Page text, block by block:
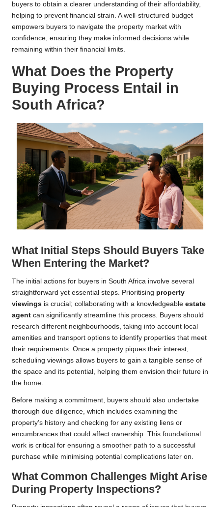
buyers to obtain a clearer understanding of their affordability,
helping to prevent financial strain. A well-structured budget
empowers buyers to navigate the property market with
confidence, ensuring they make informed decisions while
remaining within their financial limits.
What Does the Property
Buying Process Entail in
South Africa?
What Initial Steps Should Buyers Take
When Entering the Market?
The initial actions for buyers in South Africa involve several
straightforward yet essential steps. Prioritising property
viewings is crucial; collaborating with a knowledgeable estate
agent can significantly streamline this process. Buyers should
research different neighbourhoods, taking into account local
amenities and transport options to identify properties that meet
their requirements. Once a property piques their interest,
scheduling viewings allows buyers to gain a tangible sense of
the space and its potential, helping them envision their future in
the home.
Before making a commitment, buyers should also undertake
thorough due diligence, which includes examining the
property’s history and checking for any existing liens or
encumbrances that could affect ownership. This foundational
work is critical for ensuring a smoother path to a successful
purchase while minimising potential complications later on.
What Common Challenges Might Arise
During Property Inspections?